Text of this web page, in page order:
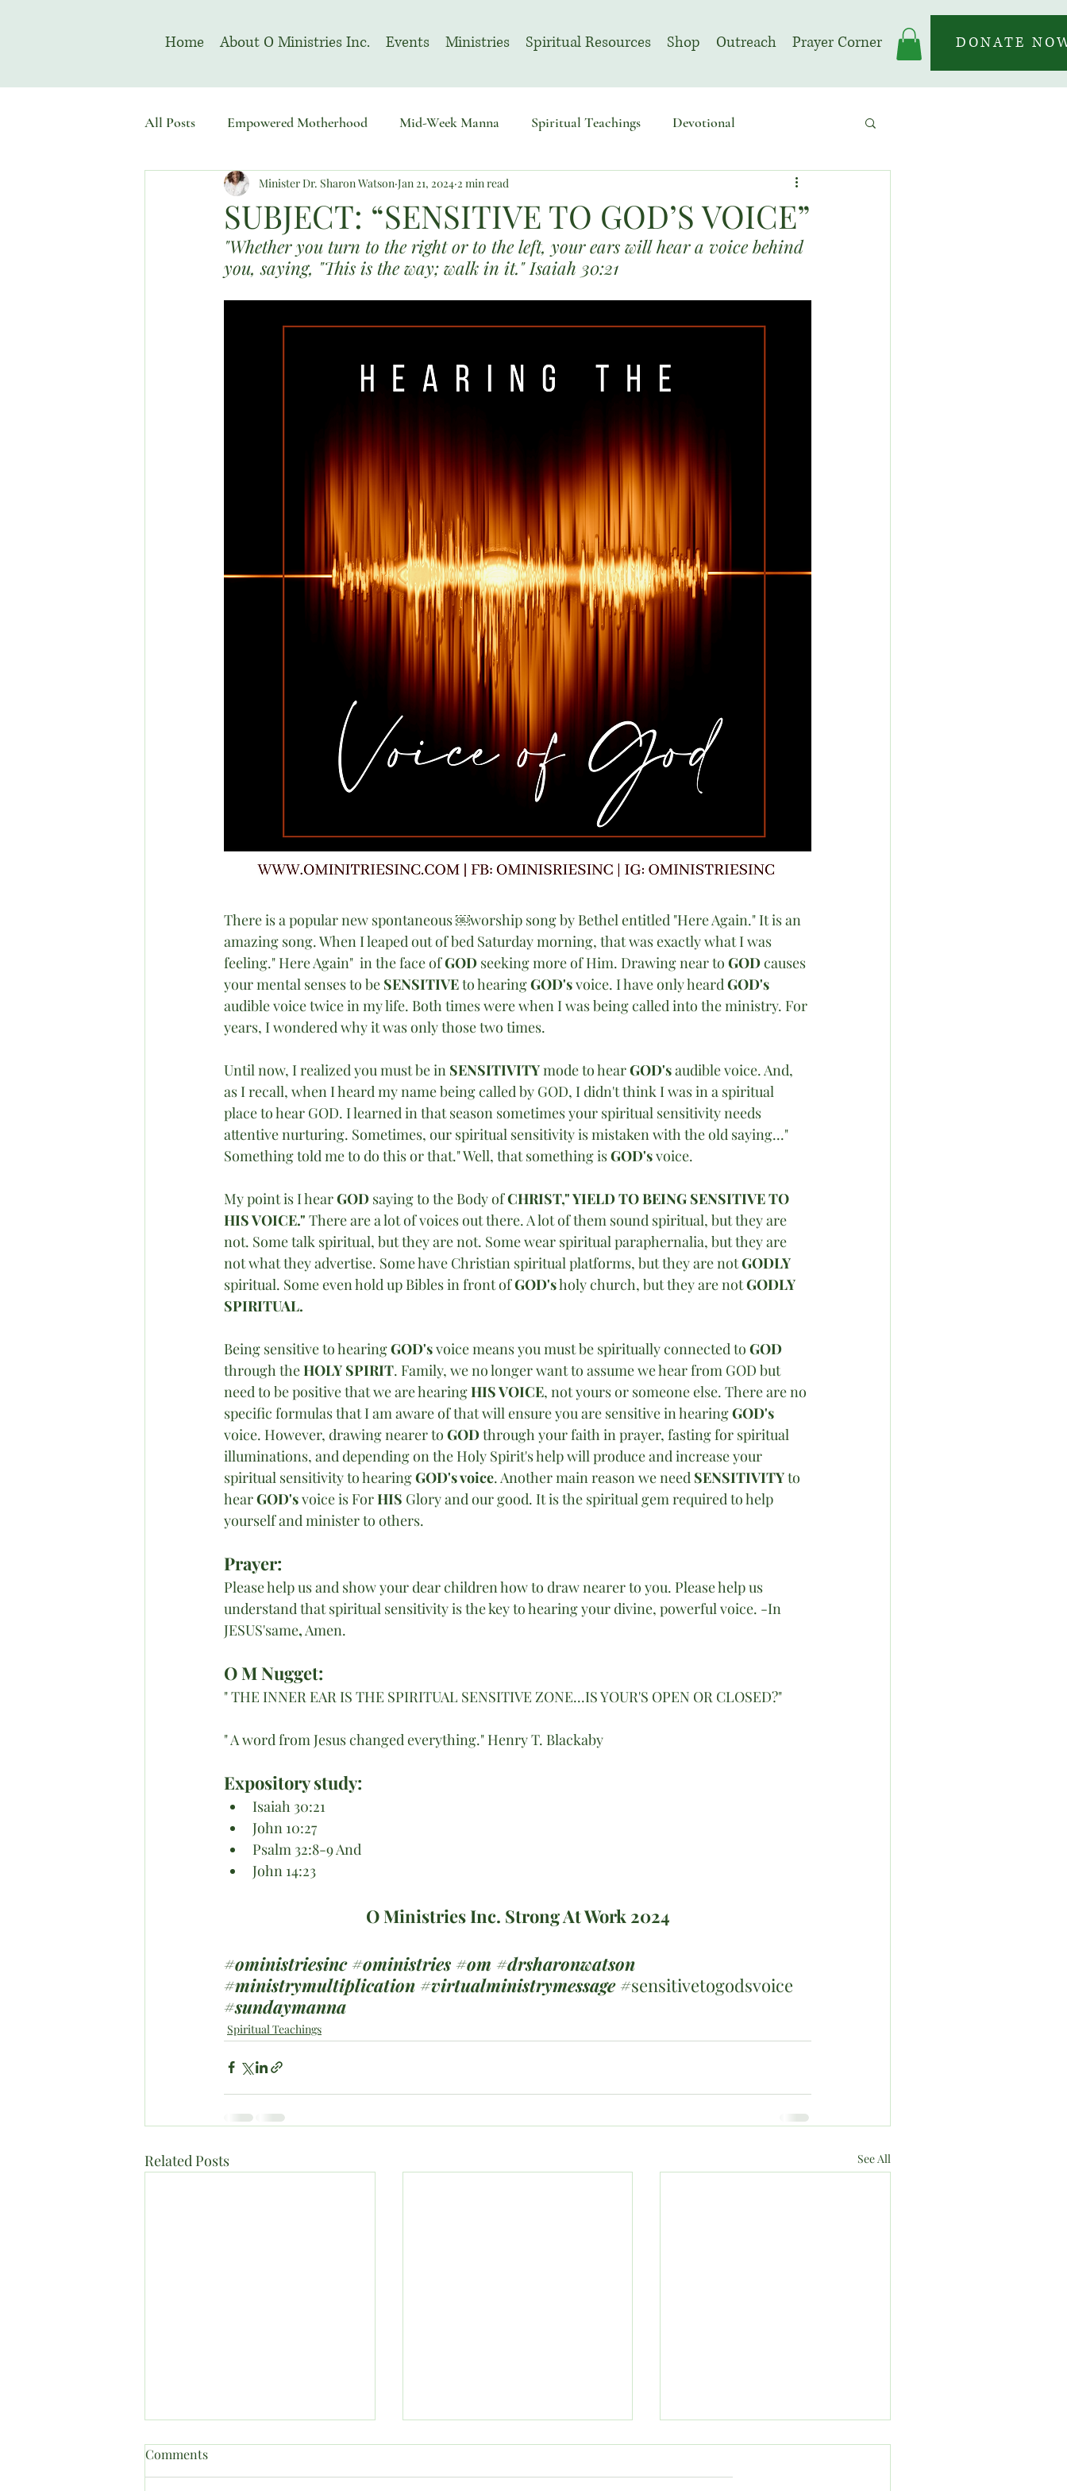
Home About O Ministries Inc. Events Ministries Spiritual Resources Shop Outreach Prayer Corner DONATE
All Posts Empowered Motherhood Mid-Week Manna Spiritual Teachings Devotional
Welcome To Sacred Solemn Assembly Advent August | Prayer Month November | Prayer Month
SUBJECT: “SENSITIVE TO GOD’S VOICE”
Minister Dr. Sharon Watson Jan 21, 2024 2 min read
"Whether you turn to the right or to the left, your ears will hear a voice behind
you, saying, "This is the way; walk in it." Isaiah 30:21
There is a popular new spontaneous ￼worship song by Bethel entitled "Here Again." It is an
amazing song. When I leaped out of bed Saturday morning, that was exactly what I was
feeling." Here Again"  in the face of GOD seeking more of Him. Drawing near to GOD causes
your mental senses to be SENSITIVE to hearing GOD's voice. I have only heard GOD's
audible voice twice in my life. Both times were when I was being called into the ministry. For
years, I wondered why it was only those two times.
Until now, I realized you must be in SENSITIVITY mode to hear GOD's audible voice. And,
as I recall, when I heard my name being called by GOD, I didn't think I was in a spiritual
place to hear GOD. I learned in that season sometimes your spiritual sensitivity needs
attentive nurturing. Sometimes, our spiritual sensitivity is mistaken with the old saying..."
Something told me to do this or that." Well, that something is GOD's voice.
My point is I hear GOD saying to the Body of CHRIST," YIELD TO BEING SENSITIVE TO
HIS VOICE." There are a lot of voices out there. A lot of them sound spiritual, but they are
not. Some talk spiritual, but they are not. Some wear spiritual paraphernalia, but they are
not what they advertise. Some have Christian spiritual platforms, but they are not GODLY
spiritual. Some even hold up Bibles in front of GOD's holy church, but they are not GODLY
SPIRITUAL.
Being sensitive to hearing GOD's voice means you must be spiritually connected to GOD
through the HOLY SPIRIT. Family, we no longer want to assume we hear from GOD but
need to be positive that we are hearing HIS VOICE, not yours or someone else. There are no
specific formulas that I am aware of that will ensure you are sensitive in hearing GOD's
voice. However, drawing nearer to GOD through your faith in prayer, fasting for spiritual
illuminations, and depending on the Holy Spirit's help will produce and increase your
spiritual sensitivity to hearing GOD's voice. Another main reason we need SENSITIVITY to
hear GOD's voice is For HIS Glory and our good. It is the spiritual gem required to help
yourself and minister to others.
Prayer:
Please help us and show your dear children how to draw nearer to you. Please help us
understand that spiritual sensitivity is the key to hearing your divine, powerful voice. -In
JESUS'same, Amen.
O M Nugget:
" THE INNER EAR IS THE SPIRITUAL SENSITIVE ZONE...IS YOUR'S OPEN OR CLOSED?"
" A word from Jesus changed everything." Henry T. Blackaby
Expository study:
Isaiah 30:21
John 10:27
Psalm 32:8-9 And
John 14:23
O Ministries Inc. Strong At Work 2024
#oministriesinc #oministries #om #drsharonwatson
#ministrymultiplication #virtualministrymessage #sensitivetogodsvoice
#sundaymanna
Spiritual Teachings
Related Posts See All
Comments